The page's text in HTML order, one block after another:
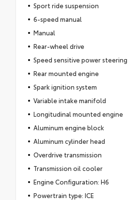
Sport ride suspension
6-speed manual
Manual
Rear-wheel drive
Speed sensitive power steering
Rear mounted engine
Spark ignition system
Variable intake manifold
Longitudinal mounted engine
Aluminum engine block
Aluminum cylinder head
Overdrive transmission
Transmission oil cooler
Engine Configuration: H6
Powertrain type: ICE